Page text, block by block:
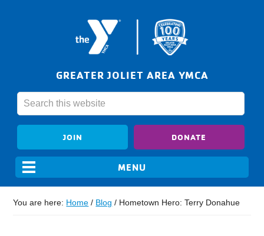
GREATER JOLIET AREA YMCA
JOIN DONATE
You are here: Home / Blog / Hometown Hero: Terry Donahue